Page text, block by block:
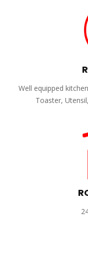
Well equipped
Toaster,